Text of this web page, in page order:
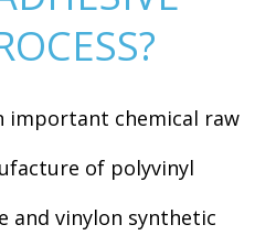
important chemical raw
of polyvinyl
and vinylon synthetic